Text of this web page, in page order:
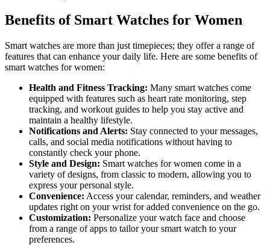
Benefits of Smart Watches for Women
Smart watches are more than just timepieces; they offer a range of
features that can enhance your daily life. Here are some benefits of
smart watches for women:
Health and Fitness Tracking: Many smart watches come
equipped with features such as heart rate monitoring, step
tracking, and workout guides to help you stay active and
maintain a healthy lifestyle.
Notifications and Alerts: Stay connected to your messages,
calls, and social media notifications without having to
constantly check your phone.
Style and Design: Smart watches for women come in a
variety of designs, from classic to modern, allowing you to
express your personal style.
Convenience: Access your calendar, reminders, and weather
updates right on your wrist for added convenience on the go.
Customization: Personalize your watch face and choose
from a range of apps to tailor your smart watch to your
preferences.